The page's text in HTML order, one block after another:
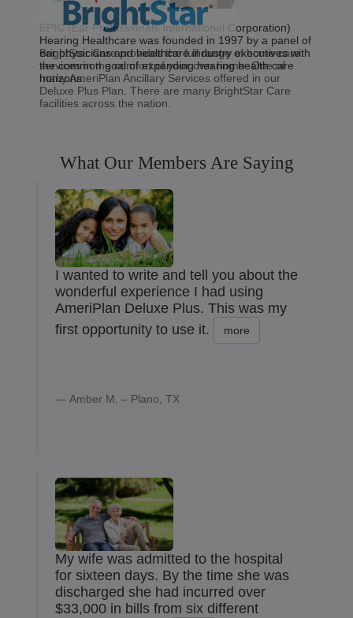
BrightStar Care provides the full range of home care
services in the comfort of your own home. One of
many AmeriPlan Ancillary Services offered in our
Deluxe Plus Plan. There are many BrightStar Care
facilities across the nation.
EPIC (Ear Professionals International Corporation)
Hearing Healthcare was founded in 1997 by a panel of
ear physicians and healthcare industry executives with
the common goal of expanding hearing health care
horizons.
What Our Members Are Saying
I wanted to write and tell you about the
wonderful experience I had using
AmeriPlan Deluxe Plus. This was my
first opportunity to use it.
more
Amber M. – Plano, TX
My wife was admitted to the hospital
for sixteen days. By the time she was
discharged she had incurred over
$33,000 in bills from six different